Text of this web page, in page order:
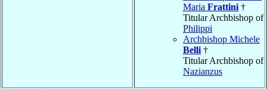
Maria Frattini †
Titular Archbishop of
Philippi
Archbishop Michele
Belli †
Titular Archbishop of
Nazianzus